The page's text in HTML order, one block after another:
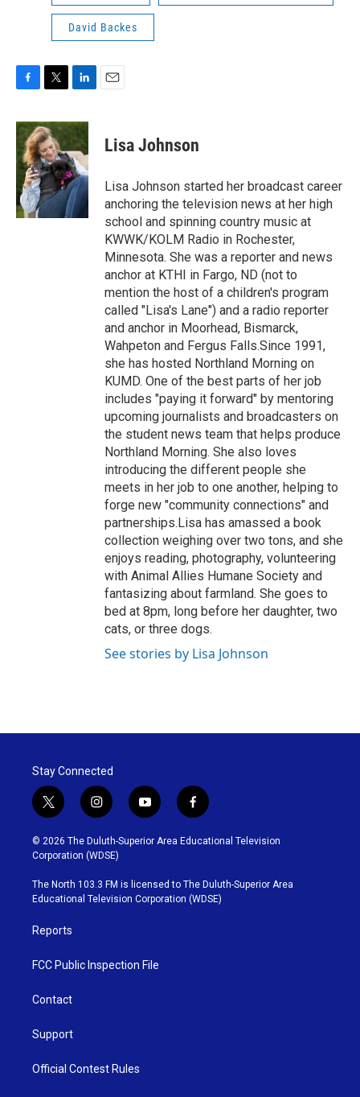
David Backes
c
e
b
o
o
k
i
t
t
e
r
n
k
e
d
I
n
Lisa Johnson
Lisa Johnson started her broadcast career
anchoring the television news at her high
school and spinning country music at
KWWK/KOLM Radio in Rochester,
Minnesota. She was a reporter and news
anchor at KTHI in Fargo, ND (not to
mention the host of a children's program
called "Lisa's Lane") and a radio reporter
and anchor in Moorhead, Bismarck,
Wahpeton and Fergus Falls.Since 1991,
she has hosted Northland Morning on
KUMD. One of the best parts of her job
includes "paying it forward" by mentoring
upcoming journalists and broadcasters on
the student news team that helps produce
Northland Morning. She also loves
introducing the different people she
meets in her job to one another, helping to
forge new "community connections" and
partnerships.Lisa has amassed a book
collection weighing over two tons, and she
enjoys reading, photography, volunteering
with Animal Allies Humane Society and
fantasizing about farmland. She goes to
bed at 8pm, long before her daughter, two
cats, or three dogs.
See stories by Lisa Johnson
Stay Connected
t
w
i
t
t
e
r
i
n
s
t
g
r
y
o
u
b
e
f
a
c
o
o
k
© 2026 The Duluth-Superior Area Educational Television
Corporation (WDSE)
The North 103.3 FM is licensed to The Duluth-Superior Area
Educational Television Corporation (WDSE)
Reports
FCC Public Inspection File
Contact
Support
Official Contest Rules